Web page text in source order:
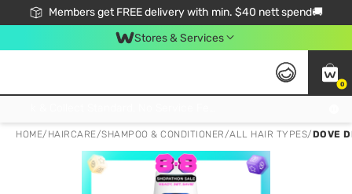
Members get FREE delivery with min. $40 nett spend🚚
Stores & Services
0
HOME/ HAIRCARE/SHAMPOO & CONDITIONER/ALL HAIR TYPES/DOVE